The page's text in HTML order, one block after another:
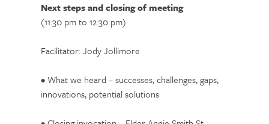
Next steps and closing of meeting
(11:30 pm to 12:30 pm)
Facilitator: Jody Jollimore
• What we heard – successes, challenges, gaps,
innovations, potential solutions